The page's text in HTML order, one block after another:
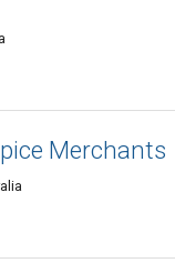
Merchants